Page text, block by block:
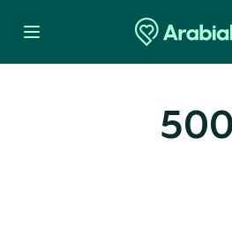
500